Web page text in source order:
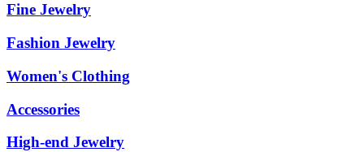
Fine Jewelry
Fashion Jewelry
Women's Clothing
Accessories
High-end Jewelry